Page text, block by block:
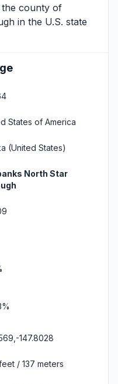
the county of
in the U.S. state
States of America
(United States)
North Star
147.8028
/ 137 meters